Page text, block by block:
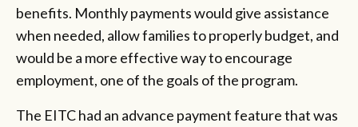
benefits. Monthly payments would give assistance
when needed, allow families to properly budget, and
would be a more effective way to encourage
employment, one of the goals of the program.
The EITC had an advance payment feature that was